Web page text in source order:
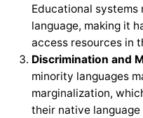
Educational
language, making it
access resources in
Discrimination and
minority languages
marginalization,
their native